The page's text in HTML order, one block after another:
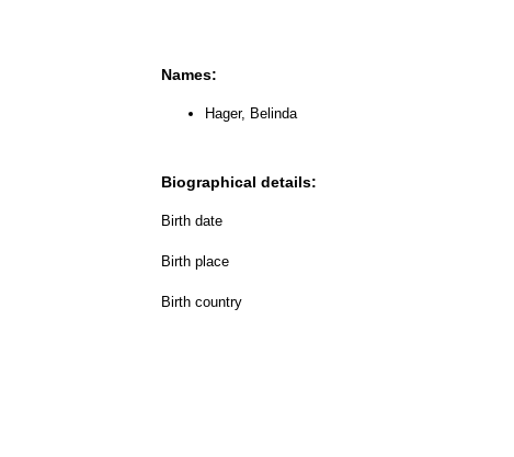
Names:
Hager, Belinda
Biographical details:
Birth date
Birth place
Birth country